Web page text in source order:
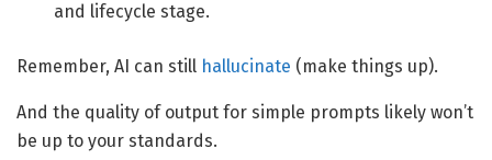
and lifecycle stage.
Remember, AI can still hallucinate (make things up).
And the quality of output for simple prompts likely won’t
be up to your standards.